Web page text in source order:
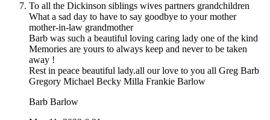
To all the Dickinson siblings wives partners grandchildren
What a sad day to have to say goodbye to your mother
mother-in-law grandmother
Barb was such a beautiful loving caring lady one of the kind
Memories are yours to always keep and never to be taken
away !
Rest in peace beautiful lady.all our love to you all Greg Barb
Gregory Michael Becky Milla Frankie Barlow
Barb Barlow